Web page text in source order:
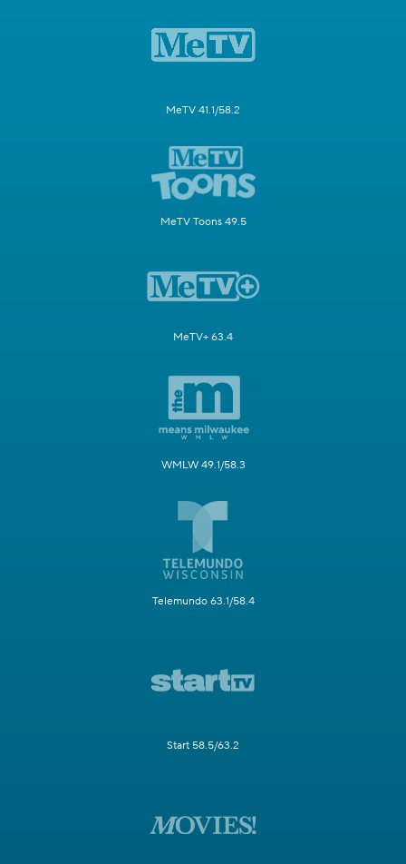
MeTV 41.1/58.2
MeTV Toons 49.5
MeTV+ 63.4
WMLW 49.1/58.3
Telemundo 63.1/58.4
Start 58.5/63.2